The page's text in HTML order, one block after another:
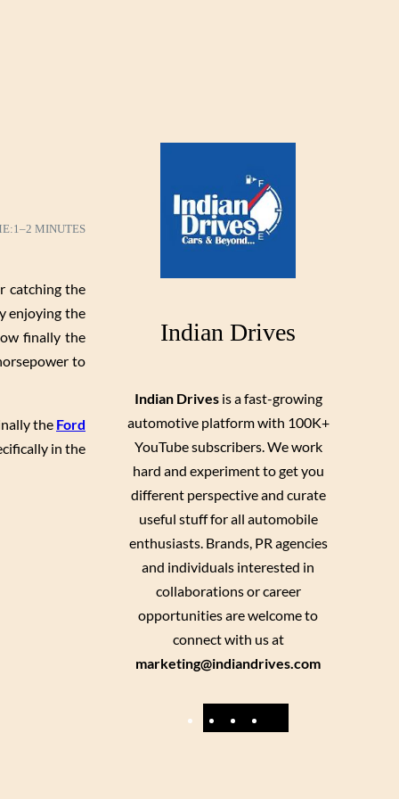
1–2 MINUTES
catching the
enjoying the
finally the
to
the Ford
in the
Indian Drives
Indian Drivesis a fast-growing
automotive platform with 100K+
YouTube subscribers. We work
hard and experiment to get you
different perspective and curate
useful stuff for all automobile
enthusiasts. Brands, PR agencies
and individuals interested in
collaborations or career
opportunities are welcome to
connect with us at
marketing@indiandrives.com
F
Y